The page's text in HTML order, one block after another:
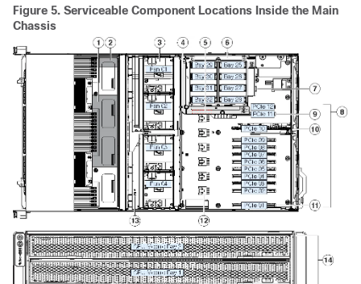
Figure 5. Serviceable Component Locations Inside the Main
Chassis